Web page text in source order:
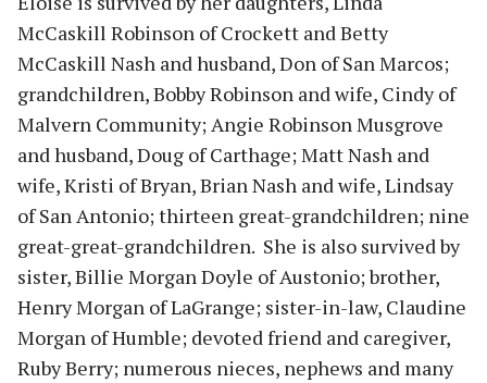
McCaskill Robinson of Crockett and Betty
McCaskill Nash and husband, Don of San Marcos;
grandchildren, Bobby Robinson and wife, Cindy of
Malvern Community; Angie Robinson Musgrove
and husband, Doug of Carthage; Matt Nash and
wife, Kristi of Bryan, Brian Nash and wife, Lindsay
of San Antonio; thirteen great-grandchildren; nine
great-great-grandchildren. She is also survived by
sister, Billie Morgan Doyle of Austonio; brother,
Henry Morgan of LaGrange; sister-in-law, Claudine
Morgan of Humble; devoted friend and caregiver,
Ruby Berry; numerous nieces, nephews and many